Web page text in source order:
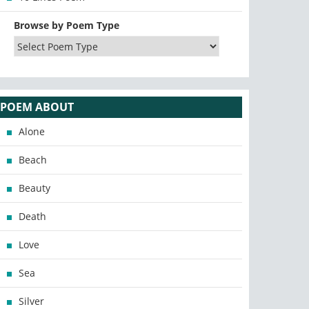
Browse by Poem Type
POEM ABOUT
Alone
Beach
Beauty
Death
Love
Sea
Silver